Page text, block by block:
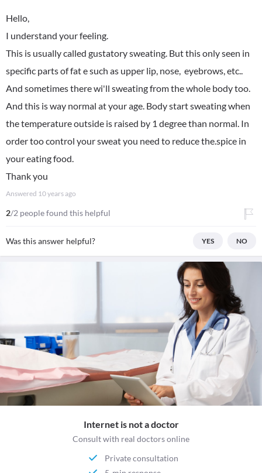
Hello,
I understand your feeling.
This is usually called gustatory sweating. But this only seen in
specific parts of fat e such as upper lip, nose, eyebrows, etc..
And sometimes there wi'll sweating from the whole body too.
And this is way normal at your age. Body start sweating when
the temperature outside is raised by 1 degree than normal. In
order too control your sweat you need to reduce the.spice in
your eating food.
Thank you
Answered 10 years ago
2/2 people found this helpful
Was this answer helpful? YES NO
Internet is not a doctor
Consult with real doctors online
Private consultation